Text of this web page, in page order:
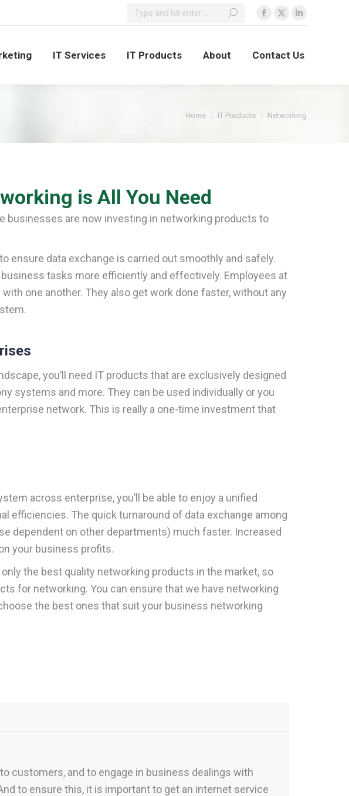
IT Services IT Products About Contact Us
You are here:
Home IT Products Networking
is All You Need
are now investing in networking products to
ensure data exchange is carried out smoothly and safely.
tasks more efficiently and effectively. Employees at
one another. They also get work done faster, without any
you’ll need IT products that are exclusively designed
systems and more. They can be used individually or you
network. This is really a one-time investment that
across enterprise, you’ll be able to enjoy a unified
efficiencies. The quick turnaround of data exchange among
dependent on other departments) much faster. Increased
your business profits.
the best quality networking products in the market, so
for networking. You can ensure that we have networking
the best ones that suit your business networking
customers, and to engage in business dealings with
to ensure this, it is important to get an internet service